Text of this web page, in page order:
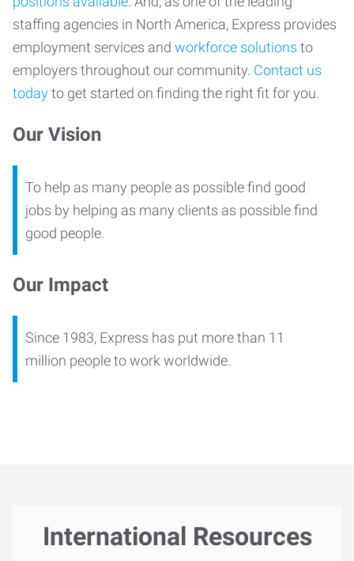
staffing agencies in North America, Express provides
employment services and workforce solutions to
employers throughout our community. Contact us
todayto get started on finding the right fit for you.
Our Vision
To help as many people as possible find good
jobs by helping as many clients as possible find
good people.
Our Impact
Since 1983, Express has put more than 11
million people to work worldwide.
International Resources